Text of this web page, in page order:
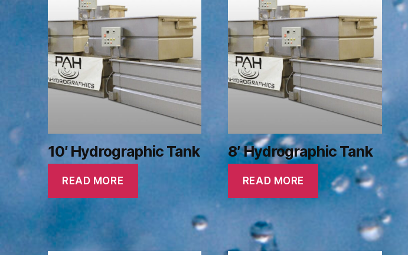
10′ Hydrographic Tank
READ MORE
8′ Hydrographic Tank
READ MORE